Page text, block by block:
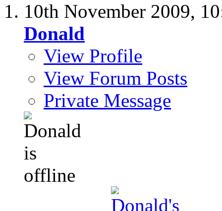
10th November 2009,
Donald
View Profile
View Forum Posts
Private Message